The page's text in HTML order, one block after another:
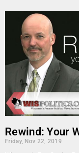
Rewind: Your
Friday, Nov 22, 2019